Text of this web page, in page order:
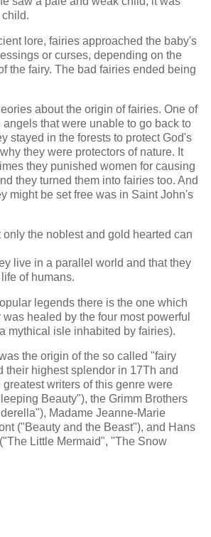
lore, fairies approached the baby's
or curses, depending on the
the fairy. The bad fairies ended being
about the origin of fairies. One of
angels that were unable to go back to
stayed in the forests to protect God's
they were protectors of nature. It
they punished women for causing
they turned them into fairies too. And
might be set free was in Saint John's
the noblest and gold hearted can
live in a parallel world and that they
of humans.
legends there is the one which
healed by the four most powerful
mythical isle inhabited by fairies).
the origin of the so called "fairy
their highest splendor in 17Th and
writers of this genre were
Beauty"), the Grimm Brothers
Madame Jeanne-Marie
("Beauty and the Beast"), and Hans
Little Mermaid", "The Snow